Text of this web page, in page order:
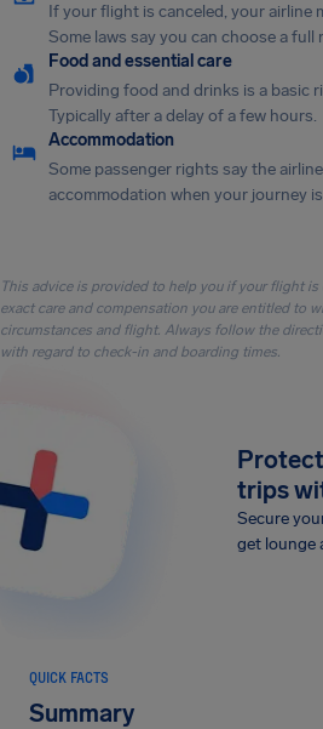
If your flight is canceled, your airline
Some laws say you can choose a full
Food and essential care
Providing food and drinks is a basic
Typically after a delay of a few hours.
Accommodation
Some passenger rights say the
accommodation when your journey
This advice is provided to help you if your flight is
exact care and compensation you are entitled to
circumstances and flight. Always follow the
with regard to check-in and boarding times.
trips
Secure
get lounge
QUICK FACTS
Summary